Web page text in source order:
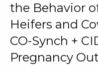
the Behavior
Heifers and
CO-Synch +
Pregnancy